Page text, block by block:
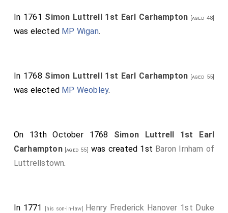
In 1761 Simon Luttrell 1st Earl Carhampton [aged 48]
was elected MP Wigan.
In 1768 Simon Luttrell 1st Earl Carhampton [aged 55]
was elected MP Weobley.
On 13th October 1768 Simon Luttrell 1st Earl
Carhampton[aged 55] was created 1st Baron Irnham of
Luttrellstown.
In 1771 [his son-in-law] Henry Frederick Hanover 1st Duke